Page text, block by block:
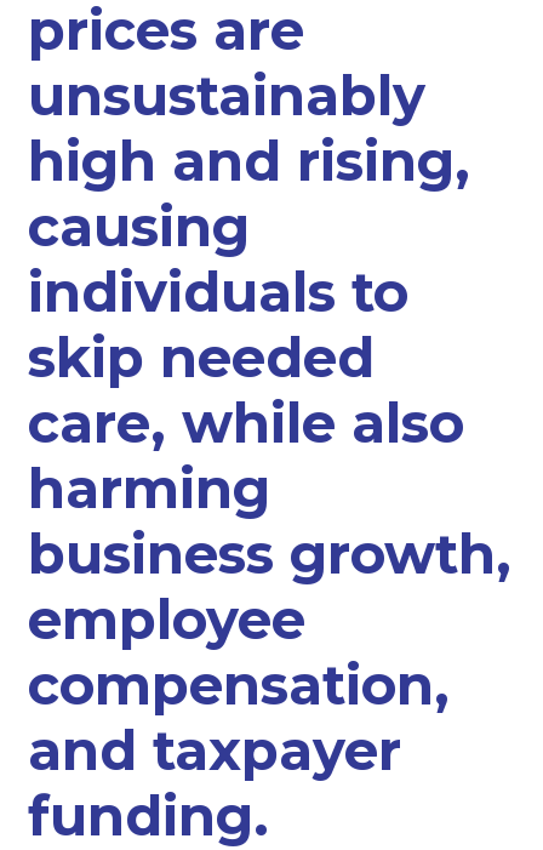
prices are
unsustainably
high and rising,
causing
individuals to
skip needed
care, while also
harming
business growth,
employee
compensation,
and taxpayer
funding.